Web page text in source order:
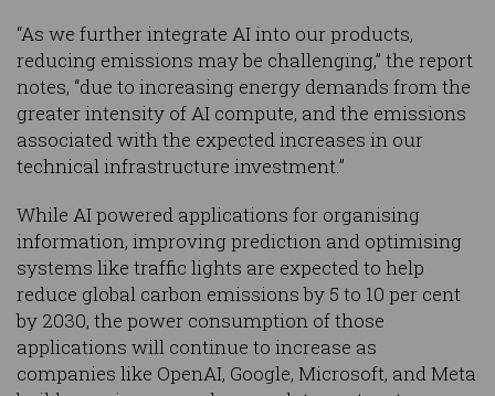
“As we further integrate AI into our products,
reducing emissions may be challenging,” the report
notes, “due to increasing energy demands from the
greater intensity of AI compute, and the emissions
associated with the expected increases in our
technical infrastructure investment.”
While AI powered applications for organising
information, improving prediction and optimising
systems like traffic lights are expected to help
reduce global carbon emissions by 5 to 10 per cent
by 2030, the power consumption of those
applications will continue to increase as
companies like OpenAI, Google, Microsoft, and Meta